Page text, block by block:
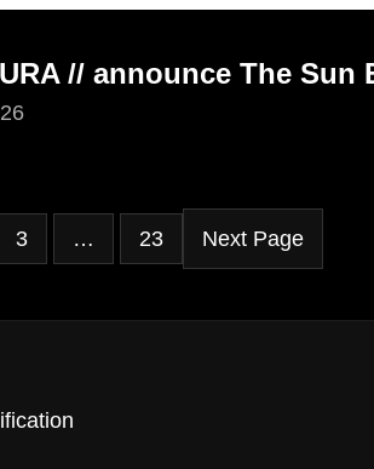
// announce The Sun
3 … 23 Next Page